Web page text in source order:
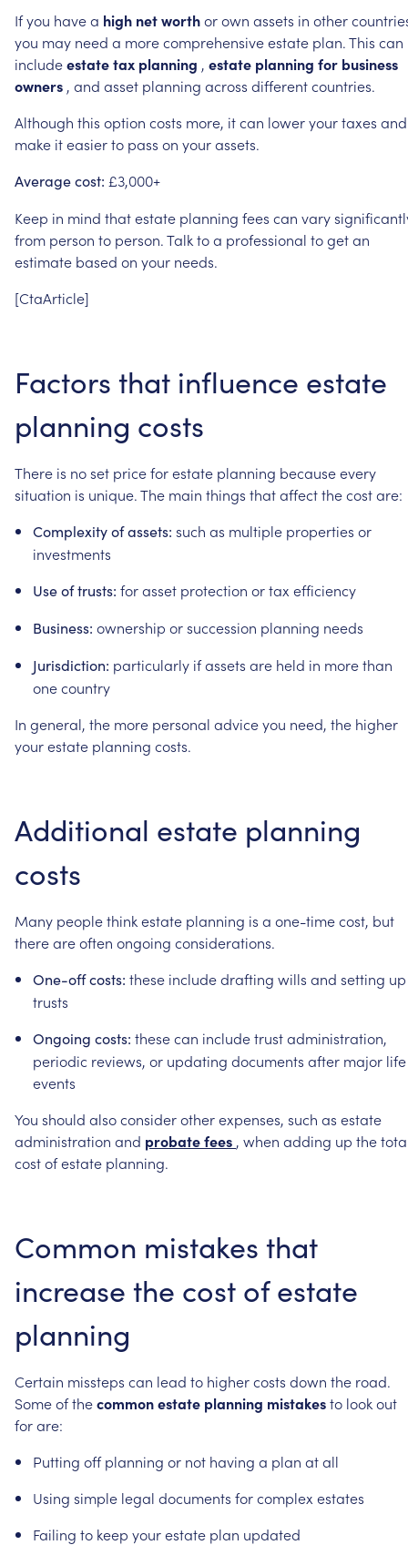
Ifyou havea high networthorown assets in other
you may need a morecomprehensiveestate plan.This can
includeestatetax planning , estate planning for business
owners , and asset planning across differentcountries.
Although this option costs more, itcan loweryourtaxes and
make iteasierto pass on yourassets.
Averagecost: £3,000+
Keep in mind thatestate planning fees can vary
from person to person.Talktoa professional togetan
estimate based on your needs.
[CtaArticle]
Factors that influence estate
planning costs
There is noset priceforestate planning becauseevery
situation is unique.The main things thataffectthecostare:
Complexityofassets: such as multiple properties or
investments
Useoftrusts: forasset protection ortax efficiency
Business: ownership orsuccession planning needs
Jurisdiction: particularly ifassets are held in morethan
onecountry
In general, the more personal adviceyou need, the higher
yourestate planning costs.
Additional estate planning
costs
Many peoplethinkestate planning is a one-timecost, but
thereareoften ongoing considerations.
One-offcosts: these includedrafting wills and setting up
trusts
Ongoing costs: thesecan includetrustadministration,
periodic reviews, or updating documents after major life
events
You should alsoconsiderotherexpenses, such as estate
administration and probatefees , when adding up the
costofestate planning.
Common mistakes that
increase the cost of estate
planning
Certain missteps can lead to highercosts down the road.
Someofthecommonestate planning mistakesto lookout
forare:
Putting off planning or not having a plan atall
Using simple legal documents forcomplex estates
Failing to keep yourestate plan updated